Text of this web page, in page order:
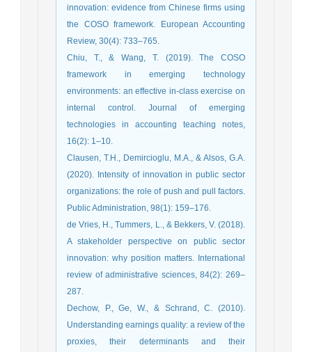
innovation: evidence from Chinese firms using
the COSO framework. European Accounting
Review, 30(4): 733–765.
Chiu, T., & Wang, T. (2019). The COSO
framework in emerging technology
environments: an effective in-class exercise on
internal control. Journal of emerging
technologies in accounting teaching notes,
16(2): 1–10.
Clausen, T.H., Demircioglu, M.A., & Alsos, G.A.
(2020). Intensity of innovation in public sector
organizations: the role of push and pull factors.
Public Administration, 98(1): 159–176.
de Vries, H., Tummers, L., & Bekkers, V. (2018).
A stakeholder perspective on public sector
innovation: why position matters. International
review of administrative sciences, 84(2): 269–
287.
Dechow, P., Ge, W., & Schrand, C. (2010).
Understanding earnings quality: a review of the
proxies, their determinants and their